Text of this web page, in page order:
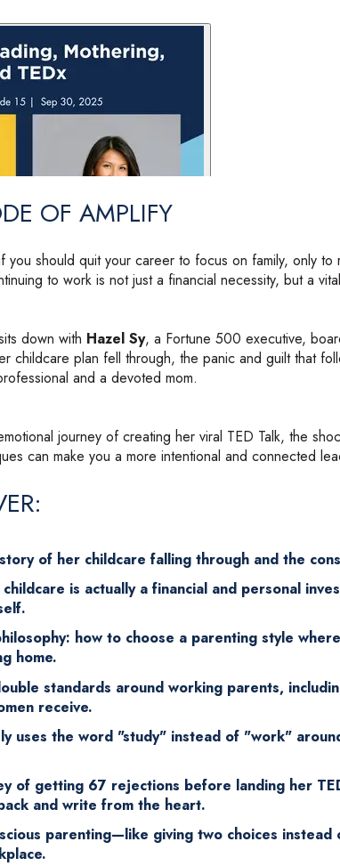
OF AMPLIFY
you should quit your career to focus on family, only
to work is not just a financial necessity, but a
down with Hazel Sy, a Fortune 500 executive,
childcare plan fell through, the panic and guilt that
and a devoted mom.
journey of creating her viral TED Talk, the
can make you a more intentional and connected
of her childcare falling through and the
is actually a financial and personal
how to choose a parenting style
home.
standards around working parents,
receive.
uses the word "study" instead of "work"
of getting 67 rejections before landing her
and write from the heart.
parenting—like giving two choices